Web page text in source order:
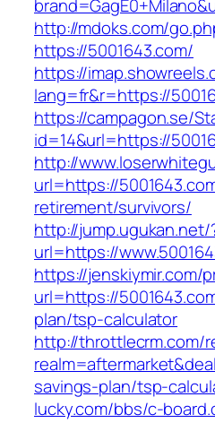
http://mdoks.com/
https://5001643.com/
https://
lang=fr&r=https://
https://campagon.se/
id=14&url=https://
http://
url=https://
retirement/survivors/
http://jump.ugukan.net/
url=https://
https://jenskiymir.com/
url=https://
plan/tsp-calculator
http://throttlecrm.com/
savings-plan/tsp-
lucky.com/bbs/c-